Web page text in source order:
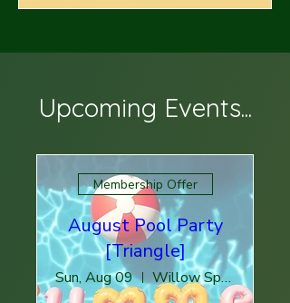
Upcoming Events...
Membership Offer
August Pool Party
[Triangle]
Sun, Aug 09
Willow Springs